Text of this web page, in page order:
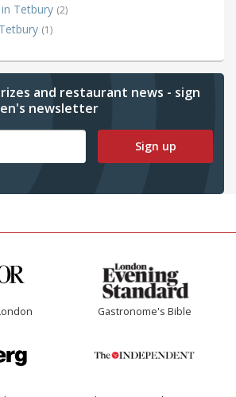
Tetbury (2)
(1)
and restaurant news - sign
newsletter
Sign up
Gastronome's Bible